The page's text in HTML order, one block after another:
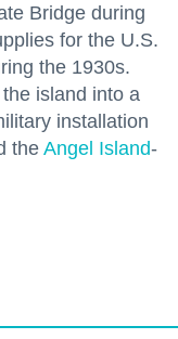
Bridge during
for the U.S.
the 1930s.
island into a
installation
the Angel Island-